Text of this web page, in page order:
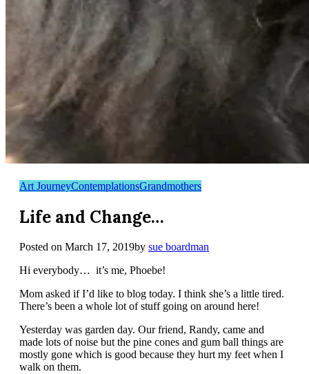
Art JourneyContemplationsGrandmothers
Life and Change…
Posted on March 17, 2019by sue boardman
Hi everybody… it’s me, Phoebe!
Mom asked if I’d like to blog today. I think she’s a little tired.
There’s been a whole lot of stuff going on around here!
Yesterday was garden day. Our friend, Randy, came and
made lots of noise but the pine cones and gum ball things are
mostly gone which is good because they hurt my feet when I
walk on them.